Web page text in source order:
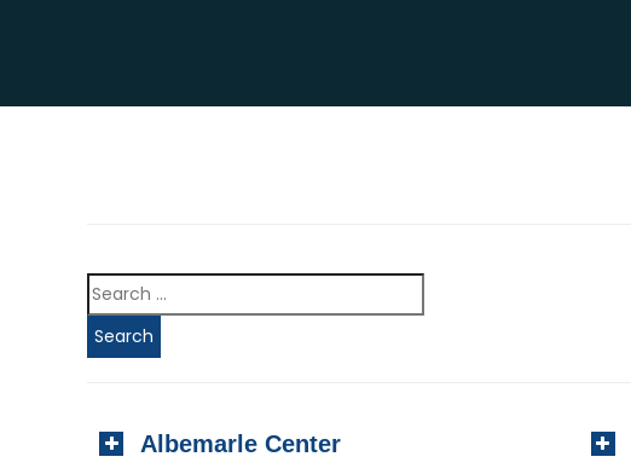
Albemarle Center